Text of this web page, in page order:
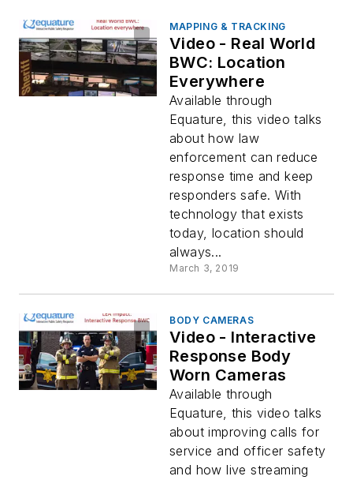
MAPPING & TRACKING
Video - Real World
BWC: Location
Everywhere
Available through
Equature, this video talks
about how law
enforcement can reduce
response time and keep
responders safe. With
technology that exists
today, location should
always...
March 3, 2019
BODY CAMERAS
Video - Interactive
Response Body
Worn Cameras
Available through
Equature, this video talks
about improving calls for
service and officer safety
and how live streaming